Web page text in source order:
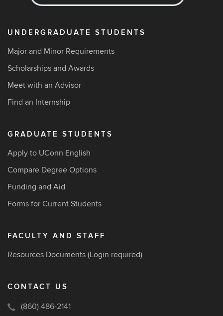
UNDERGRADUATE STUDENTS
Major and Minor Requirements
Scholarships and Awards
Meet with an Advisor
Find an Internship
GRADUATE STUDENTS
Apply to UConn English
Compare Degree Options
Funding and Aid
Forms for Current Students
FACULTY AND STAFF
Resources Documents (Login required)
CONTACT US
(860) 486-2141